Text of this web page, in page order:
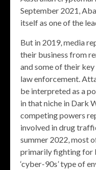
September 2021,
itself as one of the
But in 2019, media
their business from
and some of their
law enforcement.
be interpreted as a
in that niche in Dark
competing powers
involved in drug
summer 2022, most
primarily fighting for
‘cyber-90s’ type of